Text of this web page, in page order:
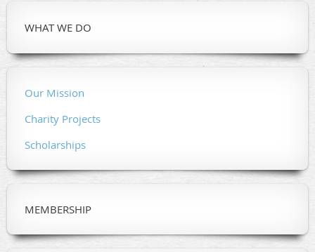
WHAT WE DO
Our Mission
Charity Projects
Scholarships
MEMBERSHIP